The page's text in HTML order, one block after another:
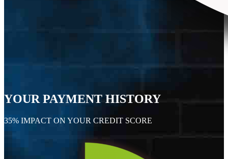
YOUR PAYMENT HISTORY
35% IMPACT ON YOUR CREDIT SCORE